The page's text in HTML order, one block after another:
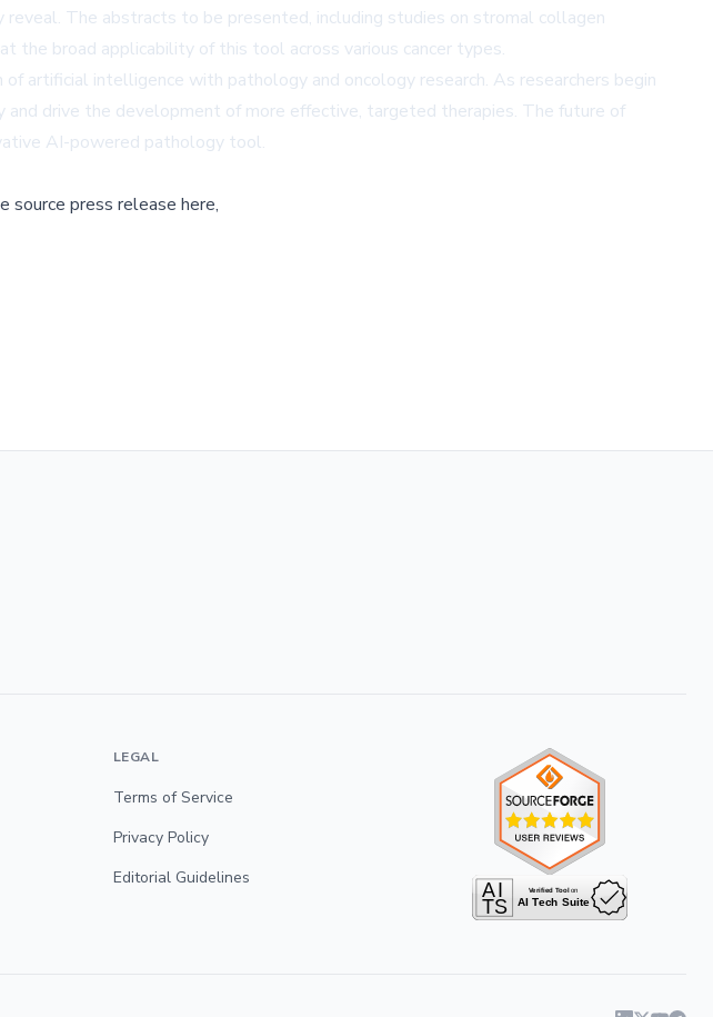
The abstracts to be presented, including studies on stromal collagen
the broad applicability of this tool across various cancer types.
artificial intelligence with pathology and oncology research. As researchers begin
drive the development of more effective, targeted therapies. The future of
AI-powered pathology tool.
source press release here,
LEGAL
Terms of Service
Privacy Policy
Editorial Guidelines